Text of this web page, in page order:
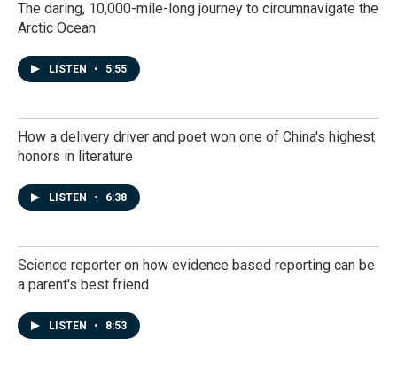
The daring, 10,000-mile-long journey to circumnavigate the
Arctic Ocean
LISTEN • 5:55
How a delivery driver and poet won one of China's highest
honors in literature
LISTEN • 6:38
Science reporter on how evidence based reporting can be
a parent's best friend
LISTEN • 8:53